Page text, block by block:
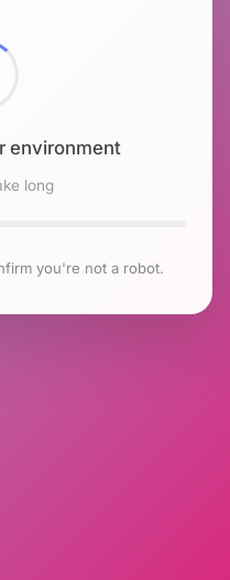
environment
long
you're not a robot.